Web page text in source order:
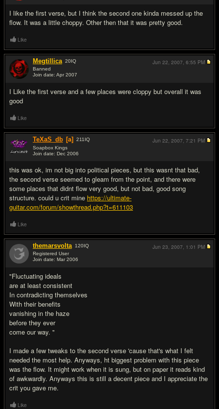
I like the first verse, but I think the second one kinda messed up the
flow. It was a little choppy. Other then that it was pretty good.
Like
Megtillica 20IQ
Banned
Join date: Apr 2007
I Like the first verse and a few places were cloppy but overall it was
good
Jun 22, 2007, 6:55 PM
Like
TeXaS_db [a] 211 IQ
Soapbox Kings
Join date: Dec 2006
this was ok, im not big into political pieces, but this wasnt that bad,
the second verse seemed to gleam from the point, and there were
some places that didnt flow very good, but not bad, good song
structure. could u crit mine https://ultimate-
guitar.com/forum/showthread.php?t=611103
Jun 22, 2007, 7:21 PM
Like
themarsvolta 120IQ
Registered User
Join date: Mar 2006
"Fluctuating ideals
are at least consistent
In contradicting themselves
With their benefits
vanishing in the haze
before they ever
come our way. "
I made a few tweaks to the second verse 'cause that's what I felt
needed the most help. Anyways, ht biggest problem with this piece
was the flow. It might work when it is sung, but on paper it reads kind
of awkwardly. Anyways this is still a decent piece and I appreciate the
crit you gave me.
Jun 23, 2007, 1:01 PM
Like